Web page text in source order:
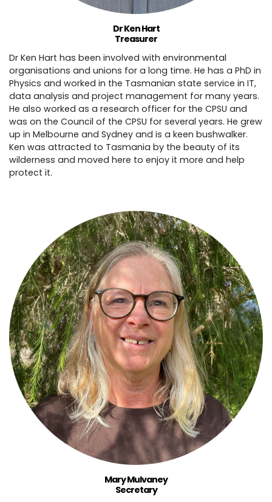
Dr Ken Hart
Treasurer
Dr Ken Hart has been involved with environmental
organisations and unions for a long time. He has a PhD in
Physics and worked in the Tasmanian state service in IT,
data analysis and project management for many years.
He also worked as a research officer for the CPSU and
was on the Council of the CPSU for several years. He grew
up in Melbourne and Sydney and is a keen bushwalker.
Ken was attracted to Tasmania by the beauty of its
wilderness and moved here to enjoy it more and help
protect it.
Mary Mulvaney
Secretary